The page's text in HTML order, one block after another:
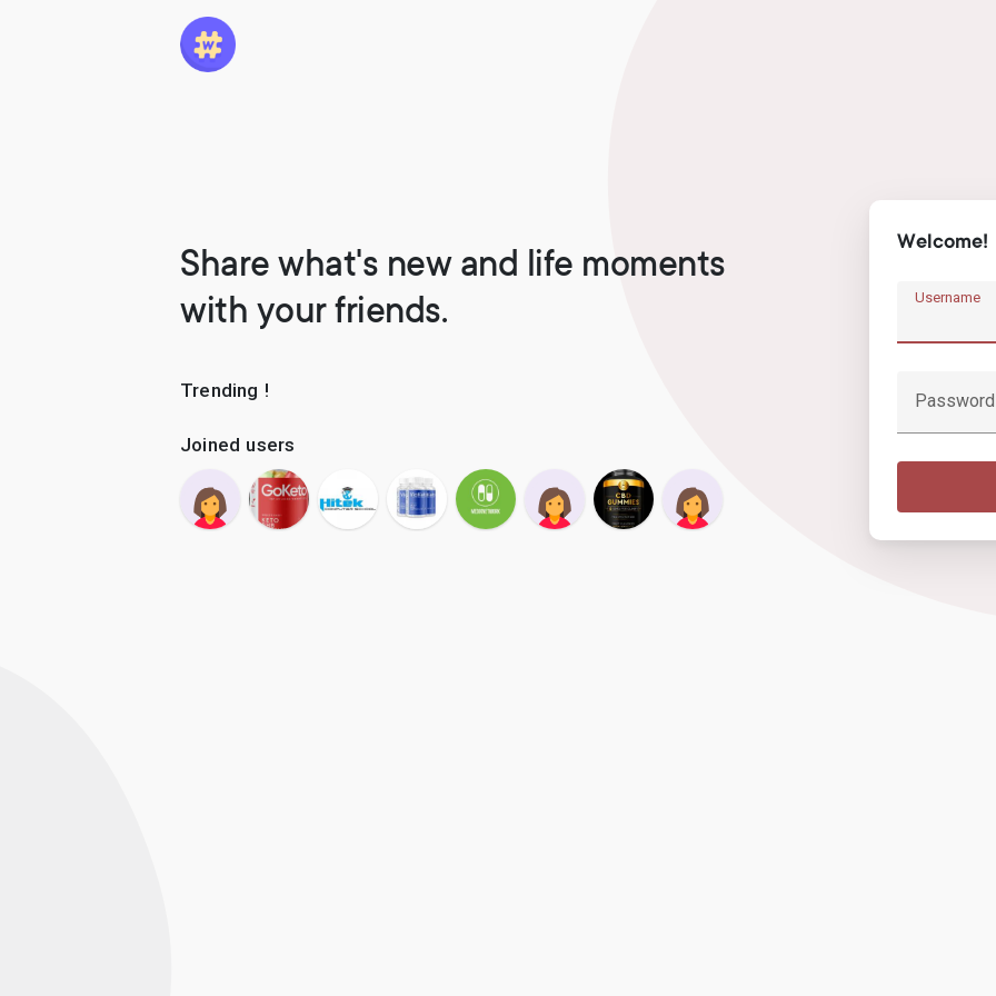
Share what's new and life moments
with your friends.
Trending !
Joined users
Welcome!
Username
Password